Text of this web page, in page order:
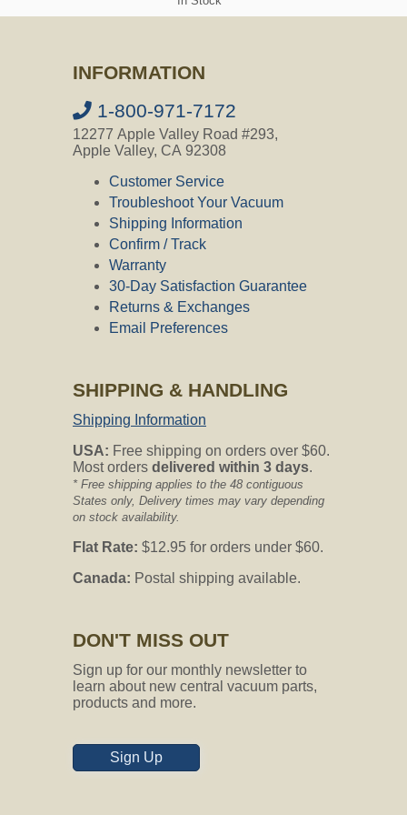
CVO's Answer:
the hose fits in is 1-1/2 .
Question: What size screw are used at
the the port inlet
CVO's Answer:
Hello and thank you for contacting
Central Vacuum Online my name is Ally
and I am happy to assist you today. All
the inlets we carry will require screws
that are 1/8" x minimum of 1.25" long.
Question: Will this inlet work with my
Vacuflo system model 560? If yes, is it
in stock and ready to ship?
CVO's Answer:
Hello and thank you for contacting
and I am happy to assist you today.
The inlet valve is compatible with the
wall.
Please reply with a picture of your
current inlet valve to better answer your
inquiry. Thank you!
INFORMATION
1-800-971-7172
12277 Apple Valley Road #293,
Apple Valley, CA 92308
Customer Service
Troubleshoot Your Vacuum
Shipping Information
Confirm / Track
Warranty
30-Day Satisfaction Guarantee
Returns & Exchanges
Email Preferences
SHIPPING & HANDLING
Shipping Information
USA: Free shipping on orders over $60.
Most orders delivered within 3 days.
* Free shipping applies to the 48 contiguous
States only, Delivery times may vary depending
on stock availability.
Flat Rate: $12.95 for orders under $60.
Canada: Postal shipping available.
DON'T MISS OUT
Sign up for our monthly newsletter to
learn about new central vacuum parts,
products and more.
Sign Up